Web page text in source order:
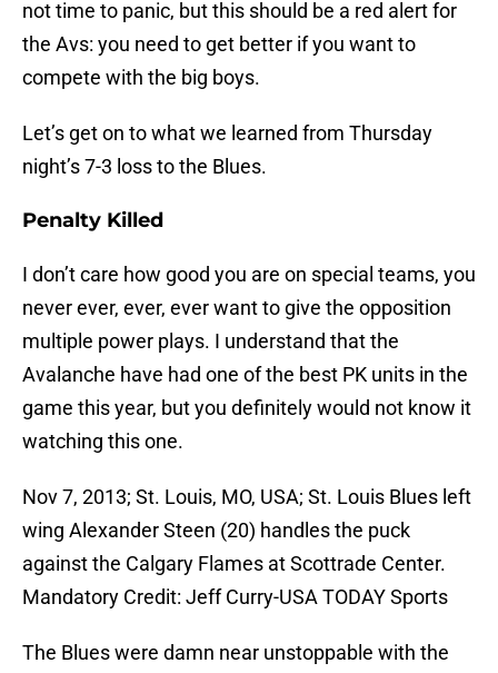
not time to panic, but this should be a red alert for
the Avs: you need to get better if you want to
compete with the big boys.
Let’s get on to what we learned from Thursday
night’s 7-3 loss to the Blues.
Penalty Killed
I don’t care how good you are on special teams, you
never ever, ever, ever want to give the opposition
multiple power plays. I understand that the
Avalanche have had one of the best PK units in the
game this year, but you definitely would not know it
watching this one.
Nov 7, 2013; St. Louis, MO, USA; St. Louis Blues left
wing Alexander Steen (20) handles the puck
against the Calgary Flames at Scottrade Center.
Mandatory Credit: Jeff Curry-USA TODAY Sports
The Blues were damn near unstoppable with the